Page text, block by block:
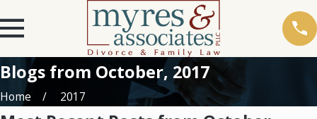
Blogs from October, 2017
Home 2017